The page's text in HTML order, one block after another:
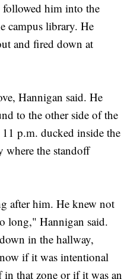
him into the
campus library. He
and fired down at
Hannigan said. He
to the other side of the
p.m. ducked inside the
where the standoff
after him. He knew not
long," Hannigan said.
in the hallway,
if it was intentional
in that zone or if it was an